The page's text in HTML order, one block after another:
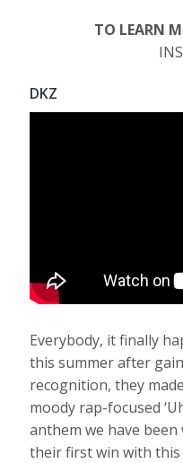
TO LEARN
DKZ
Everybody, it finally
this summer after
recognition, they
moody rap-focused
anthem we have
their first win with this